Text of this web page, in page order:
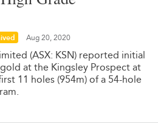
Aug 20, 2020
(ASX: KSN) reported initial
at the Kingsley Prospect at
11 holes (954m) of a 54-hole